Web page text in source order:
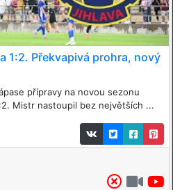
1:2. Překvapivá prohra, nový
přípravy na novou sezonu
Mistr nastoupil bez největších ...